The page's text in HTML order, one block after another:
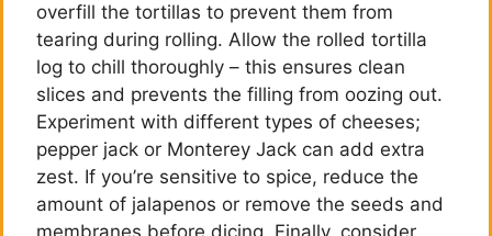
overfill the tortillas to prevent them from
tearing during rolling. Allow the rolled tortilla
log to chill thoroughly – this ensures clean
slices and prevents the filling from oozing out.
Experiment with different types of cheeses;
pepper jack or Monterey Jack can add extra
zest. If you’re sensitive to spice, reduce the
amount of jalapenos or remove the seeds and
membranes before dicing. Finally, consider